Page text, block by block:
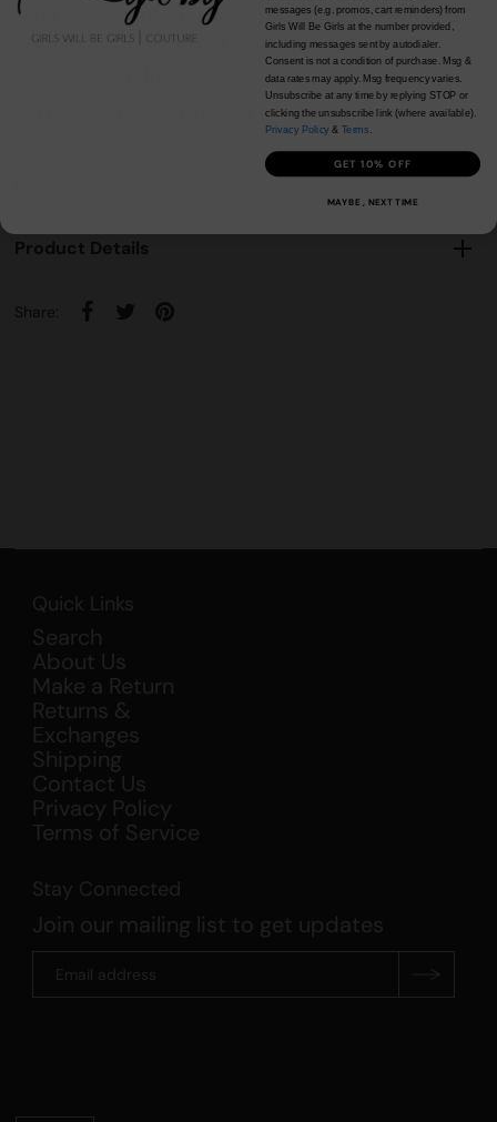
NOTE: If your size is not available, please
register your email in EMAIL ME WHEN
SHOES ARE FINAL SALE.
Product Details
Share:
Quick Links
Search
About Us
Make a Return
Returns &
Exchanges
Shipping
Contact Us
Privacy Policy
Terms of Service
Stay Connected
Join our mailing list to get updates
messages (e.g. promos, cart reminders) from
Girls Will Be Girls at the number provided,
including messages sent by autodialer.
Consent is not a condition of purchase. Msg &
data rates may apply. Msg frequency varies.
Unsubscribe at any time by replying STOP or
clicking the unsubscribe link (where available).
Privacy Policy & Terms
GET 10% OFF
MAYBE , NEXT TIME